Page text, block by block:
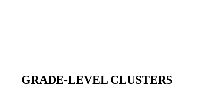
GRADE-LEVEL CLUSTERS